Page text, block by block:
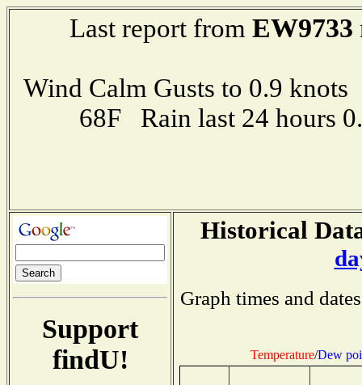
Last report from EW9733
Wind Calm Gusts to 0.9
68F Rain last 24 hours
Support
findU!
Historical
Graph times and
Temperature/Dew